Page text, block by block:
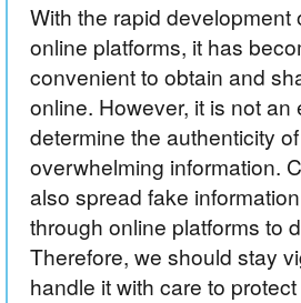
With the rapid development
online platforms, it has
convenient to obtain and
online. However, it is not an
determine the authenticity
overwhelming information.
also spread fake
through online platforms to
Therefore, we should stay
handle it with care to